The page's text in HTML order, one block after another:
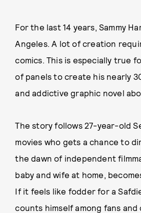
For the last 14 years, Sammy
Angeles. A lot of creation
comics. This is especially true
of panels to create his nearly
and addictive graphic novel
The story follows 27-year-old
movies who gets a chance to
the dawn of independent
baby and wife at home,
If it feels like fodder for a
counts himself among fans